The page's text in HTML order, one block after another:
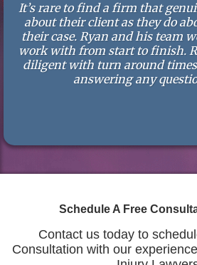
It’s rare to find a firm that
about their client as they do
their case. Ryan and his team
work with from start to finish.
diligent with turn around
answering any
Schedule A Free
Contact us today to
Consultation with our